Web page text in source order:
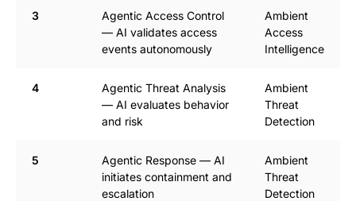
3
Agentic Access Control
— AI validates access
events autonomously
Ambient
Access
Intelligence
4
Agentic Threat Analysis
— AI evaluates behavior
and risk
Ambient
Threat
Detection
5
Agentic Response — AI
initiates containment and
escalation
Ambient
Threat
Detection